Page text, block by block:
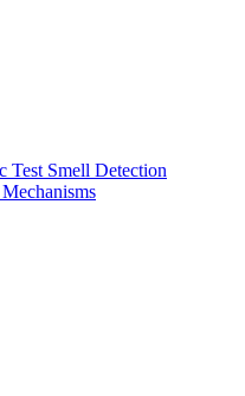
Test Smell Detection